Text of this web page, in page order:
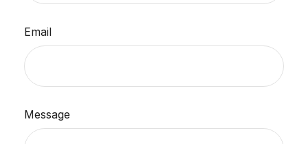
Email
Message